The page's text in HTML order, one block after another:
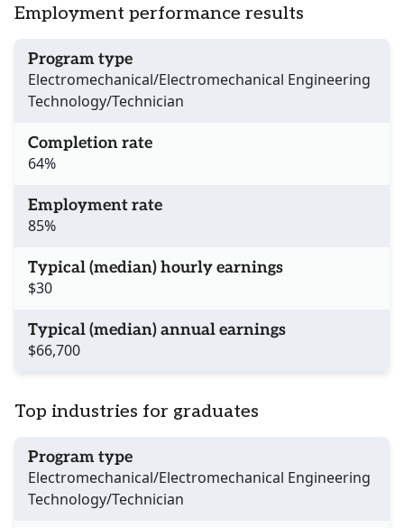
Employment performance results
Program type
Electromechanical/Electromechanical Engineering
Technology/Technician
Completion rate
64%
Employment rate
85%
Typical (median) hourly earnings
$30
Typical (median) annual earnings
$66,700
Top industries for graduates
Program type
Electromechanical/Electromechanical Engineering
Technology/Technician